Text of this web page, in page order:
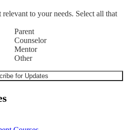
to your needs. Select all that
Parent
Counselor
Mentor
Other